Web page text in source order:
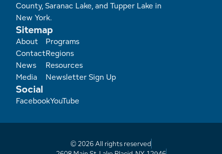
County, Saranac Lake, and Tupper Lake in
New York.
Sitemap
Footer
About
Contact
News
Media
Programs
Regions
Resources
Newsletter Sign Up
Social
FacebookYouTube
© 2026 All rights reserved
Adirondacks, USA
Research
Resource Toolkits
The Insider
WorkADK